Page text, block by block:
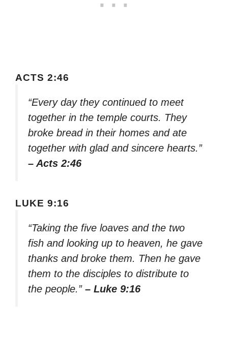
ACTS 2:46
“Every day they continued to meet
together in the temple courts. They
broke bread in their homes and ate
together with glad and sincere hearts.”
– Acts 2:46
LUKE 9:16
“Taking the five loaves and the two
fish and looking up to heaven, he gave
thanks and broke them. Then he gave
them to the disciples to distribute to
the people.” – Luke 9:16